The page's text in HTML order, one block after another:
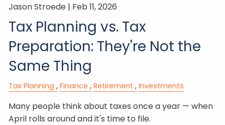
Jason Stroede | Feb 11, 2026
Tax Planning vs. Tax
Preparation: They're Not the
Same Thing
Tax Planning Finance Retirement Investments
Many people think about taxes once a year — when
April rolls around and it's time to file.